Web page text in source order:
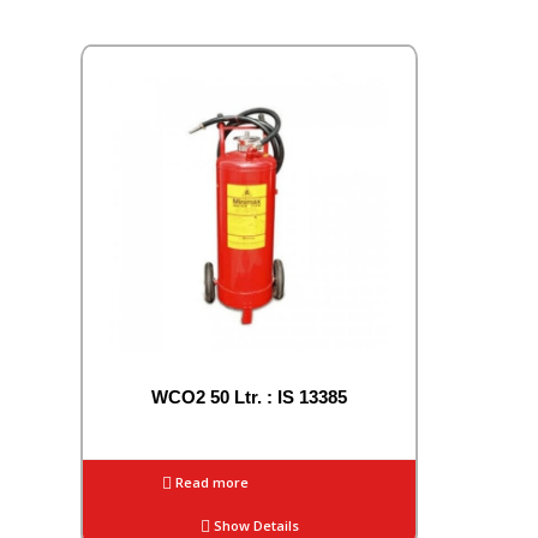
WCO2 50 Ltr. : IS 13385
Read more
Show Details